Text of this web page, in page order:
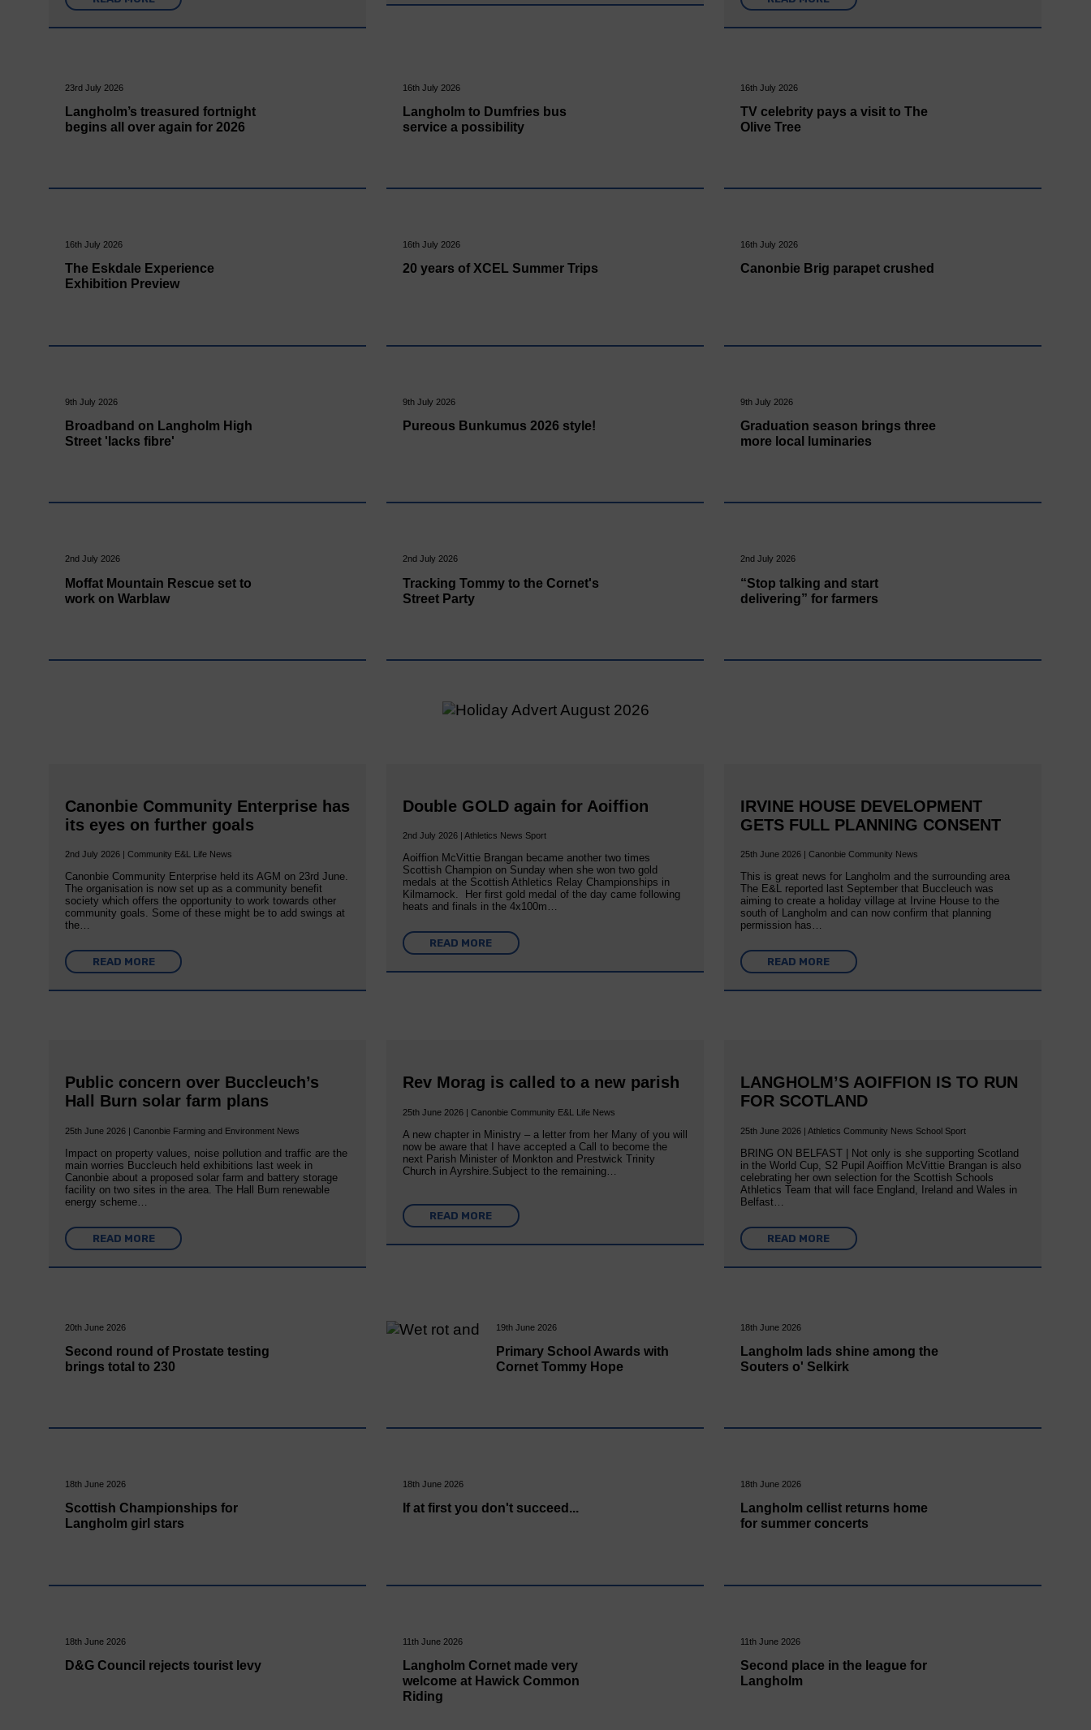
23rd July 2026
Langholm’s treasured fortnight
begins all over again for 2026
16th July 2026
Langholm to Dumfries bus
service a possibility
16th July 2026
TV celebrity pays a visit to The
Olive Tree
16th July 2026
The Eskdale Experience
Exhibition Preview
16th July 2026
20 years of XCEL Summer Trips
16th July 2026
Canonbie Brig parapet crushed
9th July 2026
Broadband on Langholm High
Street 'lacks fibre'
9th July 2026
Pureous Bunkumus 2026 style!
9th July 2026
Graduation season brings three
more local luminaries
2nd July 2026
Moffat Mountain Rescue set to
work on Warblaw
2nd July 2026
Tracking Tommy to the Cornet's
Street Party
2nd July 2026
“Stop talking and start
delivering” for farmers
Canonbie Community Enterprise has
its eyes on further goals
2nd July 2026 | Community E&L Life News
Canonbie Community Enterprise held its AGM on 23rd June.
The organisation is now set up as a community benefit
society which offers the opportunity to work towards other
community goals. Some of these might be to add swings at
the…
READ MORE
Double GOLD again for Aoiffion
2nd July 2026 | Athletics News Sport
Aoiffion McVittie Brangan became another two times
Scottish Champion on Sunday when she won two gold
medals at the Scottish Athletics Relay Championships in
Kilmarnock. Her first gold medal of the day came following
heats and finals in the 4x100m…
READ MORE
IRVINE HOUSE DEVELOPMENT
GETS FULL PLANNING CONSENT
25th June 2026 | Canonbie Community News
This is great news for Langholm and the surrounding area
The E&L reported last September that Buccleuch was
aiming to create a holiday village at Irvine House to the
south of Langholm and can now confirm that planning
permission has…
READ MORE
Public concern over Buccleuch’s
Hall Burn solar farm plans
25th June 2026 | Canonbie Farming and Environment News
Impact on property values, noise pollution and traffic are the
main worries Buccleuch held exhibitions last week in
Canonbie about a proposed solar farm and battery storage
facility on two sites in the area. The Hall Burn renewable
energy scheme…
READ MORE
Rev Morag is called to a new parish
25th June 2026 | Canonbie Community E&L Life News
A new chapter in Ministry – a letter from her Many of you will
now be aware that I have accepted a Call to become the
next Parish Minister of Monkton and Prestwick Trinity
Church in Ayrshire.Subject to the remaining…
READ MORE
LANGHOLM’S AOIFFION IS TO RUN
FOR SCOTLAND
25th June 2026 | Athletics Community News School Sport
BRING ON BELFAST | Not only is she supporting Scotland
in the World Cup, S2 Pupil Aoiffion McVittie Brangan is also
celebrating her own selection for the Scottish Schools
Athletics Team that will face England, Ireland and Wales in
Belfast…
READ MORE
20th June 2026
Second round of Prostate testing
brings total to 230
19th June 2026
Primary School Awards with
Cornet Tommy Hope
18th June 2026
Langholm lads shine among the
Souters o' Selkirk
18th June 2026
Scottish Championships for
Langholm girl stars
18th June 2026
If at first you don't succeed...
18th June 2026
Langholm cellist returns home
for summer concerts
18th June 2026
D&G Council rejects tourist levy
11th June 2026
Langholm Cornet made very
welcome at Hawick Common
Riding
11th June 2026
Second place in the league for
Langholm